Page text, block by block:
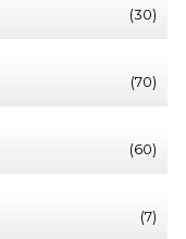
(30)
(70)
(60)
(7)